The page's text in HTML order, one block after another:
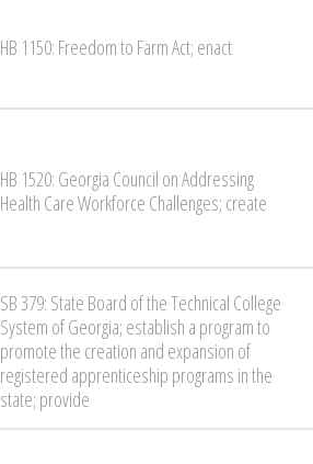
HB 1150: Freedom to Farm Act; enact
HB 1520: Georgia Council on Addressing
Health Care Workforce Challenges; create
SB 379: State Board of the Technical College
System of Georgia; establish a program to
promote the creation and expansion of
registered apprenticeship programs in the
state; provide